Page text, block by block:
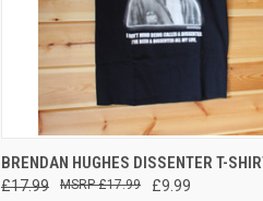
QUICK VIEW VIEW
Compare
BRENDAN HUGHES DISSENTER T-
£17.99 £9.99
£17.99